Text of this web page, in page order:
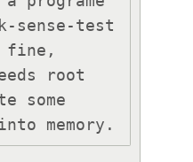
sense-test
fine,
root
some
memory.